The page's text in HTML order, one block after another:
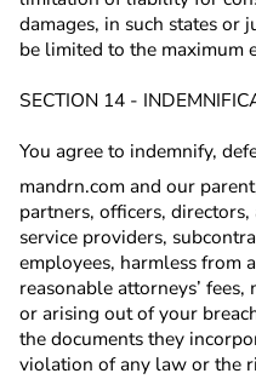
damages, in such states
be limited to the maximum
SECTION 14 -
You agree to indemnify,
mandrn.com and our
partners, officers,
service providers,
employees, harmless from
reasonable attorneys’
or arising out of your
the documents they
violation of any law or the